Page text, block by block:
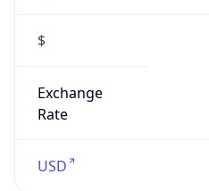
$
Exchange
Rate
USD